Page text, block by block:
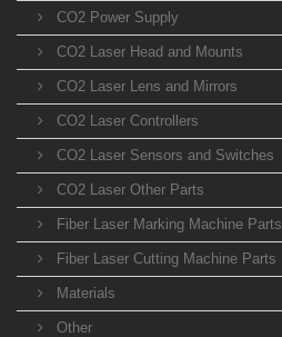
CO2 Power Supply
CO2 Laser Head and Mounts
CO2 Laser Lens and Mirrors
CO2 Laser Controllers
CO2 Laser Sensors and Switches
CO2 Laser Other Parts
Fiber Laser Marking Machine Parts
Fiber Laser Cutting Machine Parts
Materials
Other